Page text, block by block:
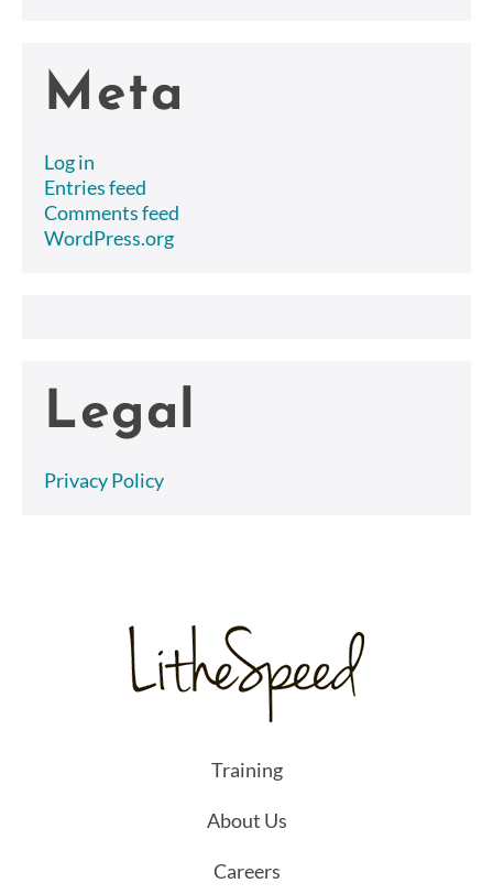
Meta
Log in
Entries feed
Comments feed
WordPress.org
Legal
Privacy Policy
Training
About Us
Careers